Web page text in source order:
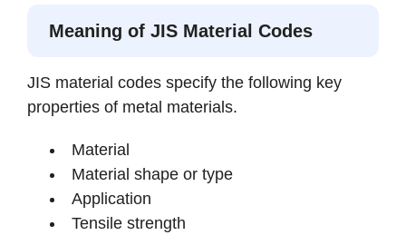
Meaning of JIS Material Codes
JIS material codes specify the following key
properties of metal materials.
Material
Material shape or type
Application
Tensile strength